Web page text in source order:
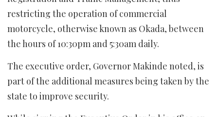
restricting the operation of commercial
motorcycle, otherwise known as Okada, between
the hours of 10:30pm and 5:30am daily.
The executive order, Governor Makinde noted, is
part of the additional measures being taken by the
state to improve security.